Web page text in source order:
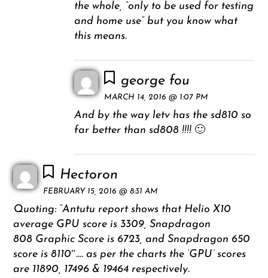
the whole, “only to be used for testing
and home use” but you know what
this means.
george fou
MARCH 14, 2016 @ 1:07 PM
And by the way letv has the sd810 so
far better than sd808 !!!! 🙂
Hectoron
FEBRUARY 15, 2016 @ 8:31 AM
Quoting: “Antutu report shows that Helio X10
average GPU score is 3309, Snapdragon
808 Graphic Score is 6723, and Snapdragon 650
score is 8110″…. as per the charts the ‘GPU’ scores
are 11890, 17496 & 19464 respectively.